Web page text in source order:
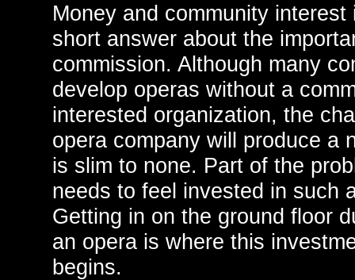
Money and community
short answer about the
commission. Although many
develop operas without a
interested organization, the
opera company will produce a
is slim to none. Part of the
needs to feel invested in such
Getting in on the ground floor
an opera is where this
begins.